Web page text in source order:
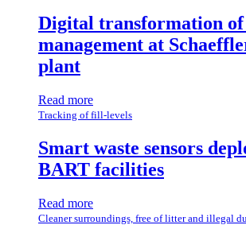
Digital transformation of
management at
plant
Read more
Tracking of fill-levels
Smart waste sensors
BART facilities
Read more
Cleaner surroundings, free of litter and illegal